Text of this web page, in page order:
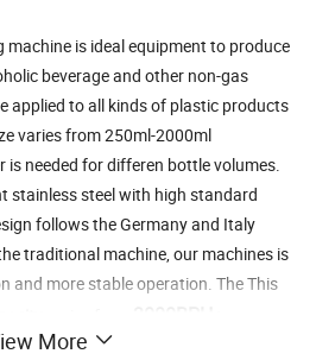
is ideal equipment to produce
beverage and other non-gas
applied to all kinds of plastic products
varies from 250ml-2000ml
needed for differen bottle volumes.
stainless steel with high standard
follows the Germany and Italy
traditional machine, our machines is
and more stable operation. The This
More